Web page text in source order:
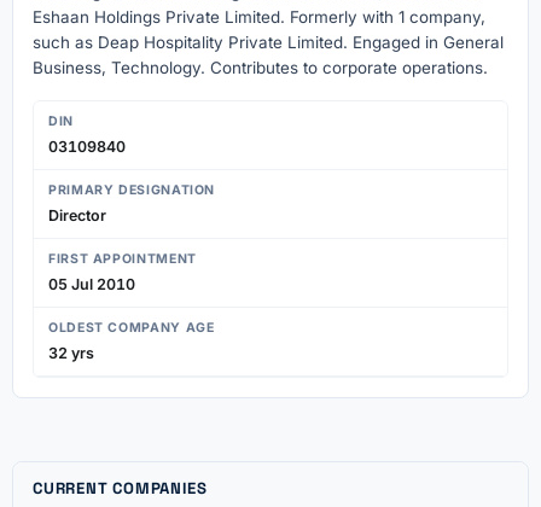
Eshaan Holdings Private Limited. Formerly with 1 company,
such as Deap Hospitality Private Limited. Engaged in General
Business, Technology. Contributes to corporate operations.
DIN
03109840
PRIMARY DESIGNATION
Director
FIRST APPOINTMENT
05 Jul 2010
OLDEST COMPANY AGE
32 yrs
CURRENT COMPANIES